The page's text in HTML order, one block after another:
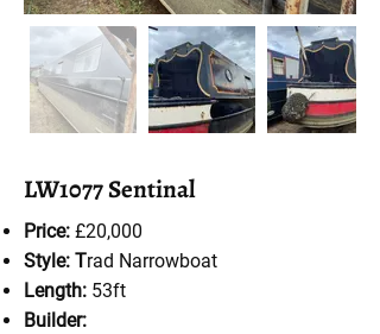
LW1077 Sentinal
Price: £20,000
Style: Trad Narrowboat
Length: 53ft
Builder: